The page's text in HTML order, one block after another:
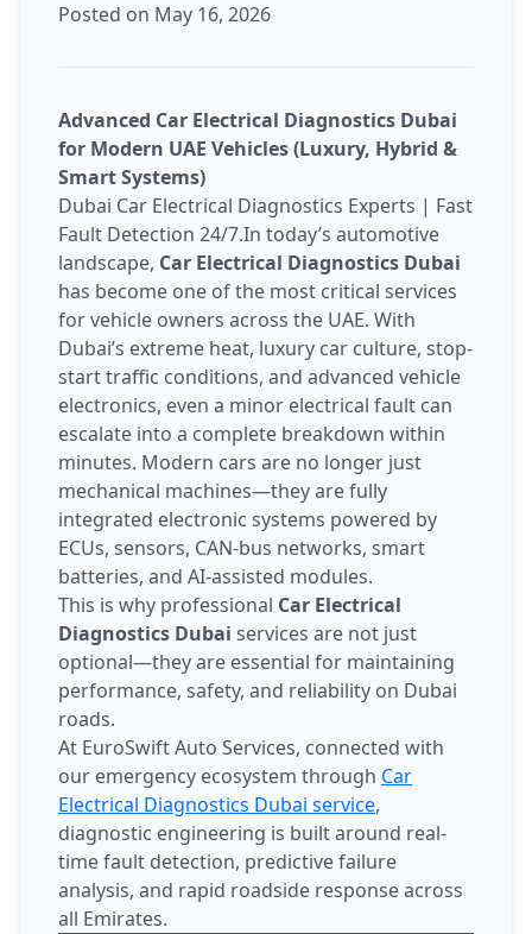
Posted on May 16, 2026
Advanced Car Electrical Diagnostics Dubai
for Modern UAE Vehicles (Luxury, Hybrid &
Smart Systems)
Dubai Car Electrical Diagnostics Experts | Fast
Fault Detection 24/7.In today’s automotive
landscape, Car Electrical Diagnostics Dubai
has become one of the most critical services
for vehicle owners across the UAE. With
Dubai’s extreme heat, luxury car culture, stop-
start traffic conditions, and advanced vehicle
electronics, even a minor electrical fault can
escalate into a complete breakdown within
minutes. Modern cars are no longer just
mechanical machines—they are fully
integrated electronic systems powered by
ECUs, sensors, CAN-bus networks, smart
batteries, and AI-assisted modules.
This is why professional Car Electrical
Diagnostics Dubai services are not just
optional—they are essential for maintaining
performance, safety, and reliability on Dubai
roads.
At EuroSwift Auto Services, connected with
our emergency ecosystem through Car
Electrical Diagnostics Dubai service,
diagnostic engineering is built around real-
time fault detection, predictive failure
analysis, and rapid roadside response across
all Emirates.